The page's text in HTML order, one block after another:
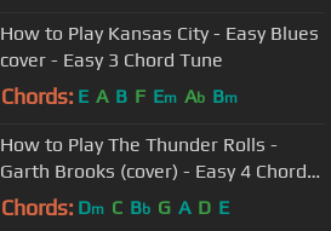
How to Play Kansas City - Easy Blues
cover - Easy 3 Chord Tune
Chords: E A B F Em Ab Bm
How to Play The Thunder Rolls -
Garth Brooks (cover) - Easy 4 Chord
Tune
Chords: Dm C Bb G A D E